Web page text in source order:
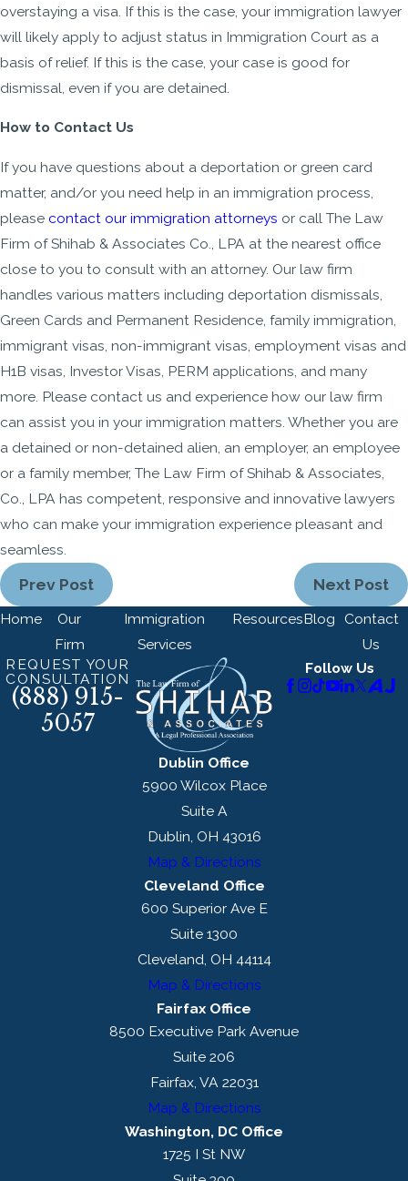
overstaying a visa. If this is the case, your immigration lawyer
will likely apply to adjust status in Immigration Court as a
basis of relief. If this is the case, your case is good for
dismissal, even if you are detained.
How to Contact Us
If you have questions about a deportation or green card
matter, and/or you need help in an immigration process,
please contact our immigration attorneys or call The Law
Firm of Shihab & Associates Co., LPA at the nearest office
close to you to consult with an attorney. Our law firm
handles various matters including deportation dismissals,
Green Cards and Permanent Residence, family immigration,
immigrant visas, non-immigrant visas, employment visas and
H1B visas, Investor Visas, PERM applications, and many
more. Please contact us and experience how our law firm
can assist you in your immigration matters. Whether you are
a detained or non-detained alien, an employer, an employee
or a family member, The Law Firm of Shihab & Associates,
Co., LPA has competent, responsive and innovative lawyers
who can make your immigration experience pleasant and
seamless.
Prev Post Next Post
Home
Our
Firm
Immigration
Services
ResourcesBlog Contact
Us
REQUEST YOUR
CONSULTATION
(888) 915-
5057
Follow Us
Dublin Office
5900 Wilcox Place
Suite A
Dublin, OH 43016
Map & Directions
Cleveland Office
600 Superior Ave E
Suite 1300
Cleveland, OH 44114
Map & Directions
Fairfax Office
8500 Executive Park Avenue
Suite 206
Fairfax, VA 22031
Map & Directions
Washington, DC Office
1725 I St NW